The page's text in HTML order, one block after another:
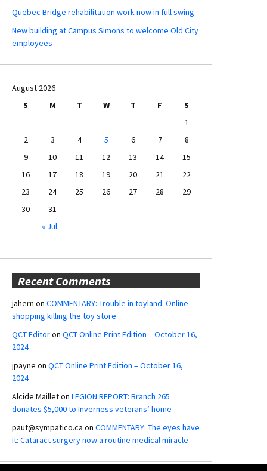
Quebec Bridge rehabilitation work now in full swing
New building at Campus Simons to welcome Old City
employees
August 2026
S
M T W T F
S
1
2
3 4 5 6 7
8
9
10 11 12 13 14
15
16
17 18 19 20 21
22
23
24 25 26 27 28
29
30
31
« Jul
Recent Comments
jahern on COMMENTARY: Trouble in toyland: Online
shopping killing the toy store
QCT Editoron QCT Online Print Edition – October 16,
2024
jpayne on QCT Online Print Edition – October 16,
2024
Alcide Mailleton LEGION REPORT: Branch 265
donates $5,000 to Inverness veterans’ home
paut@sympatico.ca on COMMENTARY: The eyes have
it: Cataract surgery now a routine medical miracle